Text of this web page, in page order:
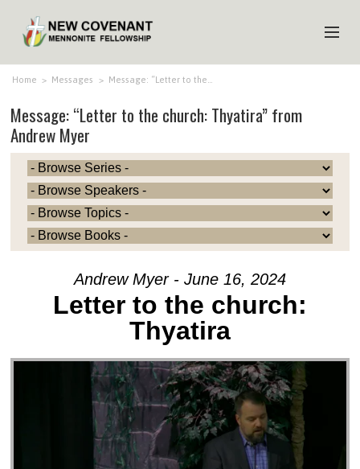
HOME
ABOUT US
MINISTRIES
MEDIA
EVENTS
YOUTH
Home > Messages > Message: “Letter to the…
Message: “Letter to the church: Thyatira” from
Andrew Myer
Andrew Myer - June 16, 2024
Letter to the church:
Thyatira